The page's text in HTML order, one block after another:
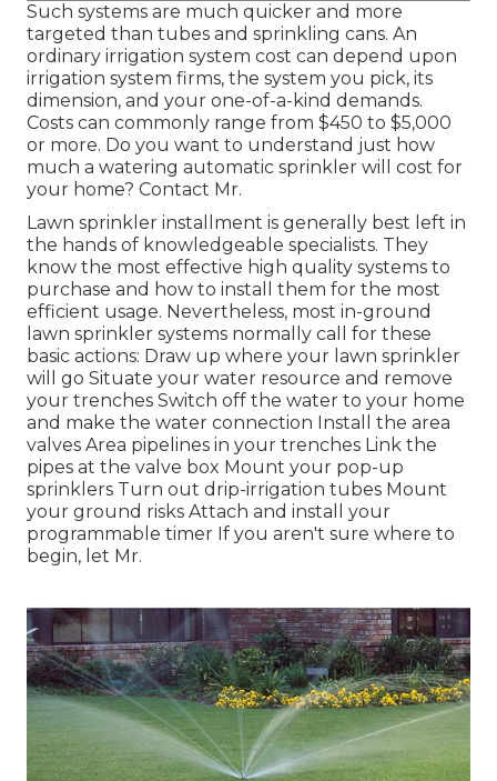
Such systems are much quicker and more
targeted than tubes and sprinkling cans. An
ordinary irrigation system cost can depend upon
irrigation system firms, the system you pick, its
dimension, and your one-of-a-kind demands.
Costs can commonly range from $450 to $5,000
or more. Do you want to understand just how
much a watering automatic sprinkler will cost for
your home? Contact Mr.
Lawn sprinkler installment is generally best left in
the hands of knowledgeable specialists. They
know the most effective high quality systems to
purchase and how to install them for the most
efficient usage. Nevertheless, most in-ground
lawn sprinkler systems normally call for these
basic actions: Draw up where your lawn sprinkler
will go Situate your water resource and remove
your trenches Switch off the water to your home
and make the water connection Install the area
valves Area pipelines in your trenches Link the
pipes at the valve box Mount your pop-up
sprinklers Turn out drip-irrigation tubes Mount
your ground risks Attach and install your
programmable timer If you aren't sure where to
begin, let Mr.